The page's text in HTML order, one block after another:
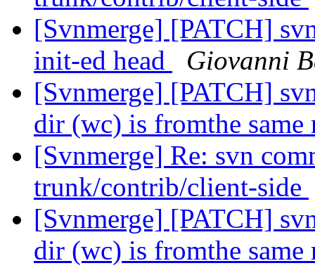
[Svnmerge] [PATCH]
init-ed head
Giovanni
[Svnmerge] [PATCH]
dir (wc) is fromthe
[Svnmerge] Re: svn
trunk/contrib/client-side
[Svnmerge] [PATCH]
dir (wc) is fromthe